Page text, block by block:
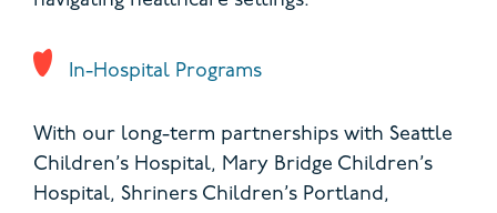
In-Hospital Programs
With our long-term partnerships with Seattle
Children’s Hospital, Mary Bridge Children’s
Hospital, Shriners Children’s Portland,